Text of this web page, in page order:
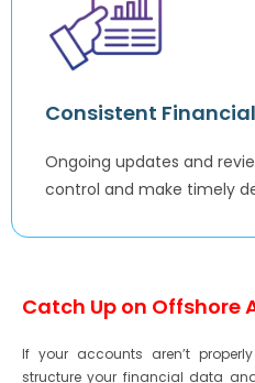
Consistent
Ongoing updates and
control and make timely
Catch Up on Offshore
If your accounts aren’t
structure your financial data